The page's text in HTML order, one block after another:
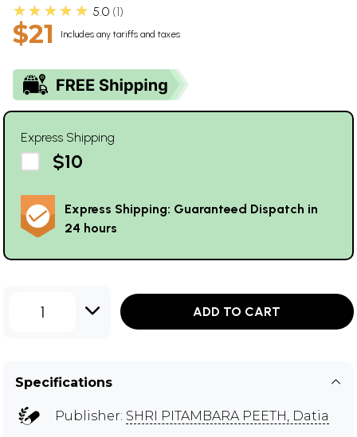
★★★★★ 5.0 1
$21 Includes any tariffs and taxes
Express Shipping
$10
Express Shipping: Guaranteed Dispatch in
24 hours
1 ADD TO CART
Specifications
Publisher: SHRI PITAMBARA PEETH, Datia